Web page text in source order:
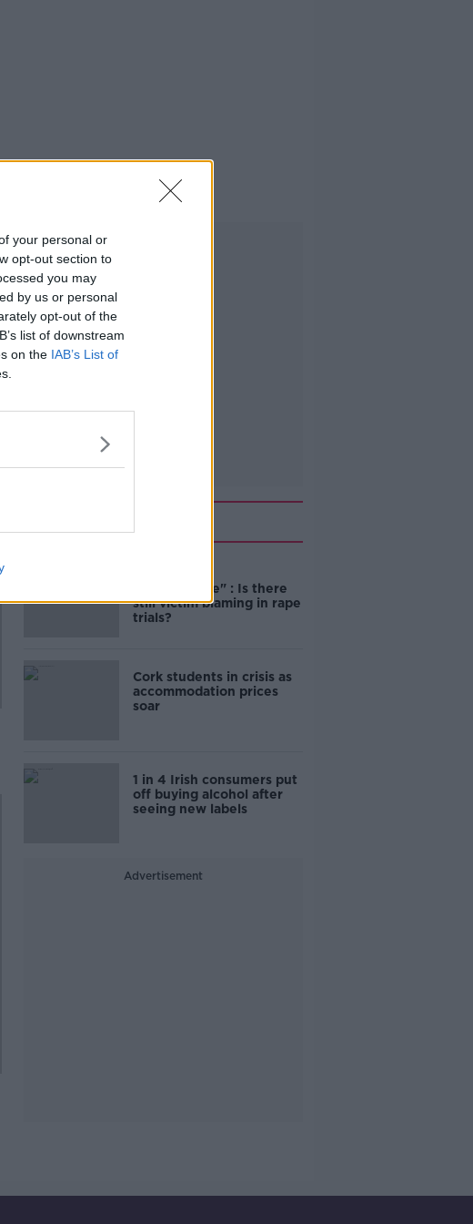
your personal or
opt-out section to
you may
by us or personal
opt-out of the
list of downstream
on the IAB’s List of
unacceptable" : Is there
still victim blaming in rape
trials?
Cork students in crisis as
accommodation prices
soar
1 in 4 Irish consumers put
off buying alcohol after
seeing new labels
Advertisement